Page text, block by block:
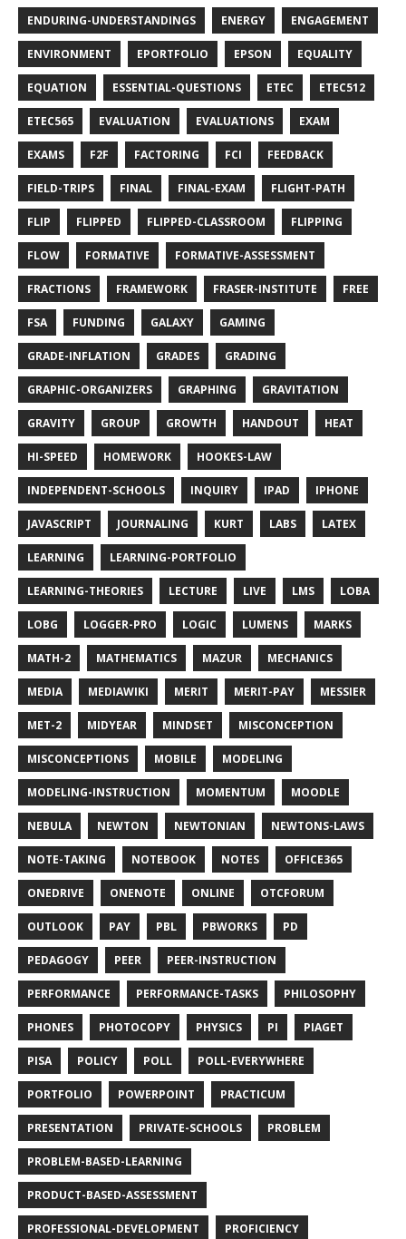
ENDURING-UNDERSTANDINGS ENERGY ENGAGEMENT
ENVIRONMENT EPORTFOLIO EPSON EQUALITY
EQUATION ESSENTIAL-QUESTIONS ETEC ETEC512
ETEC565 EVALUATION EVALUATIONS EXAM
EXAMS F2F FACTORING FCI FEEDBACK
FIELD-TRIPS FINAL FINAL-EXAM FLIGHT-PATH
FLIP FLIPPED FLIPPED-CLASSROOM FLIPPING
FLOW FORMATIVE FORMATIVE-ASSESSMENT
FRACTIONS FRAMEWORK FRASER-INSTITUTE FREE
FSA FUNDING GALAXY GAMING
GRADE-INFLATION GRADES GRADING
GRAPHIC-ORGANIZERS GRAPHING GRAVITATION
GRAVITY GROUP GROWTH HANDOUT HEAT
HI-SPEED HOMEWORK HOOKES-LAW
INDEPENDENT-SCHOOLS INQUIRY IPAD IPHONE
JAVASCRIPT JOURNALING KURT LABS LATEX
LEARNING LEARNING-PORTFOLIO
LEARNING-THEORIES LECTURE LIVE LMS LOBA
LOBG LOGGER-PRO LOGIC LUMENS MARKS
MATH-2 MATHEMATICS MAZUR MECHANICS
MEDIA MEDIAWIKI MERIT MERIT-PAY MESSIER
MET-2 MIDYEAR MINDSET MISCONCEPTION
MISCONCEPTIONS MOBILE MODELING
MODELING-INSTRUCTION MOMENTUM MOODLE
NEBULA NEWTON NEWTONIAN NEWTONS-LAWS
NOTE-TAKING NOTEBOOK NOTES OFFICE365
ONEDRIVE ONENOTE ONLINE OTCFORUM
OUTLOOK PAY PBL PBWORKS PD
PEDAGOGY PEER PEER-INSTRUCTION
PERFORMANCE PERFORMANCE-TASKS PHILOSOPHY
PHONES PHOTOCOPY PHYSICS PI PIAGET
PISA POLICY POLL POLL-EVERYWHERE
PORTFOLIO POWERPOINT PRACTICUM
PRESENTATION PRIVATE-SCHOOLS PROBLEM
PROBLEM-BASED-LEARNING
PRODUCT-BASED-ASSESSMENT
PROFESSIONAL-DEVELOPMENT PROFICIENCY